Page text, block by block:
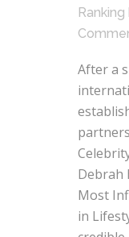
Ranking
After a
Debrah
Most
in